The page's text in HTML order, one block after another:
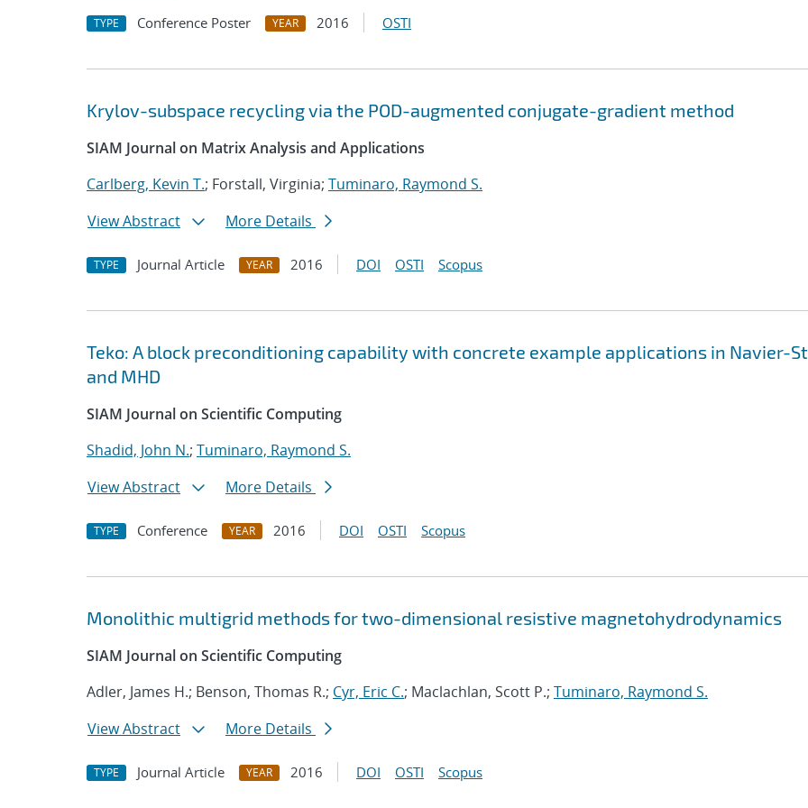
TYPE Conference Poster YEAR 2016 OSTI
Krylov-subspace recycling via the POD-augmented conjugate-gradient method
SIAM Journal on Matrix Analysis and Applications
Carlberg, Kevin T.; Forstall, Virginia; Tuminaro, Raymond S.
View Abstract
More Details
TYPE Journal Article YEAR 2016 DOI OSTI Scopus
Teko: A block preconditioning capability with concrete example applications in Navier-
and MHD
SIAM Journal on Scientific Computing
Shadid, John N.; Tuminaro, Raymond S.
View Abstract
More Details
TYPE Conference YEAR 2016 DOI OSTI Scopus
Monolithic multigrid methods for two-dimensional resistive magnetohydrodynamics
SIAM Journal on Scientific Computing
Adler, James H.; Benson, Thomas R.; Cyr, Eric C.; Maclachlan, Scott P.; Tuminaro, Raymond S.
View Abstract
More Details
TYPE Journal Article YEAR 2016 DOI OSTI Scopus